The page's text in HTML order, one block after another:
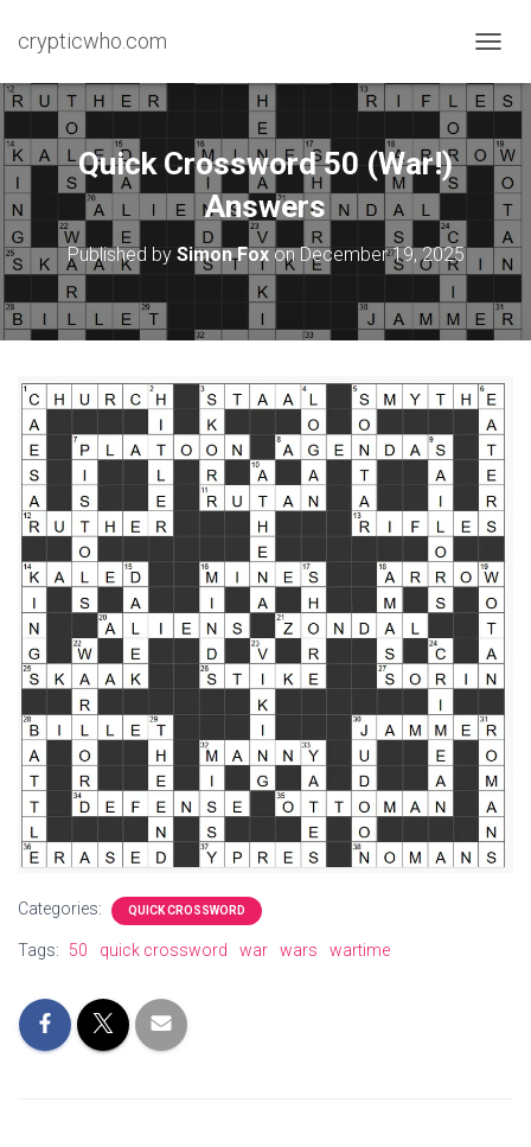
crypticwho.com
O
N
A
A
T
N
Quick Crossword 50 (War!)
Answers
Published by Simon FoxonDecember 19, 2025
Categories: QUICK CROSSWORD
Tags: 50 quick crossword war wars wartime